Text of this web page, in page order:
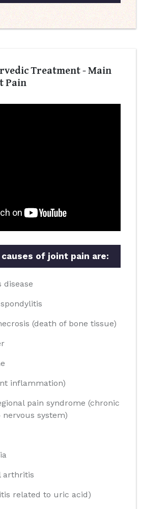
Treatment - Main
Pain
of joint pain are:
(death of bone tissue)
inflammation)
pain syndrome (chronic
system)
arthritis
related to uric acid)